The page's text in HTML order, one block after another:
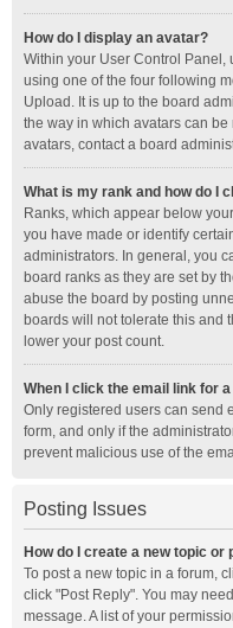
How do I display an avatar?
Within your User Control Panel,
using one of the four following
Upload. It is up to the board
the way in which avatars can
avatars, contact a board
What is my rank and how do I
Ranks, which appear below
you have made or identify
administrators. In general, you
board ranks as they are set by
abuse the board by posting
boards will not tolerate this and
lower your post count.
When I click the email link for
Only registered users can send
form, and only if the
prevent malicious use of the
Posting Issues
How do I create a new topic or
To post a new topic in a forum,
click "Post Reply". You may
message. A list of your